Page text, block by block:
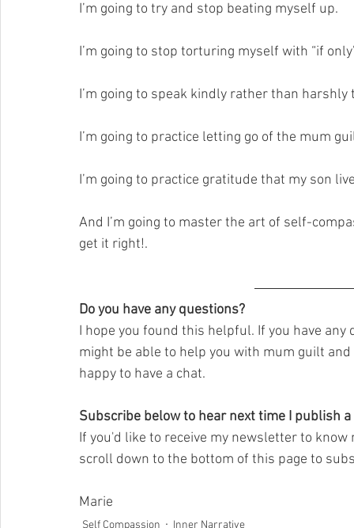
I’m going to try and stop beating myself up.
I’m going to stop torturing myself with “if
I’m going to speak kindly rather than harshly
I’m going to practice letting go of the mum
I’m going to practice gratitude that my son
And I’m going to master the art of self-
get it right!.
Do you have any questions?
I hope you found this helpful. If you have
might be able to help you with mum guilt
happy to have a chat.
Subscribe below to hear next time I publish a
If you'd like to receive my newsletter to
scroll down to the bottom of this page to
Marie
Self Compassion Inner Narrative